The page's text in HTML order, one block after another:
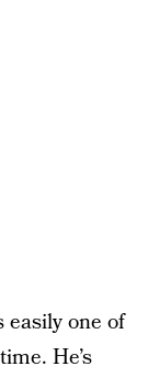
one of
He’s